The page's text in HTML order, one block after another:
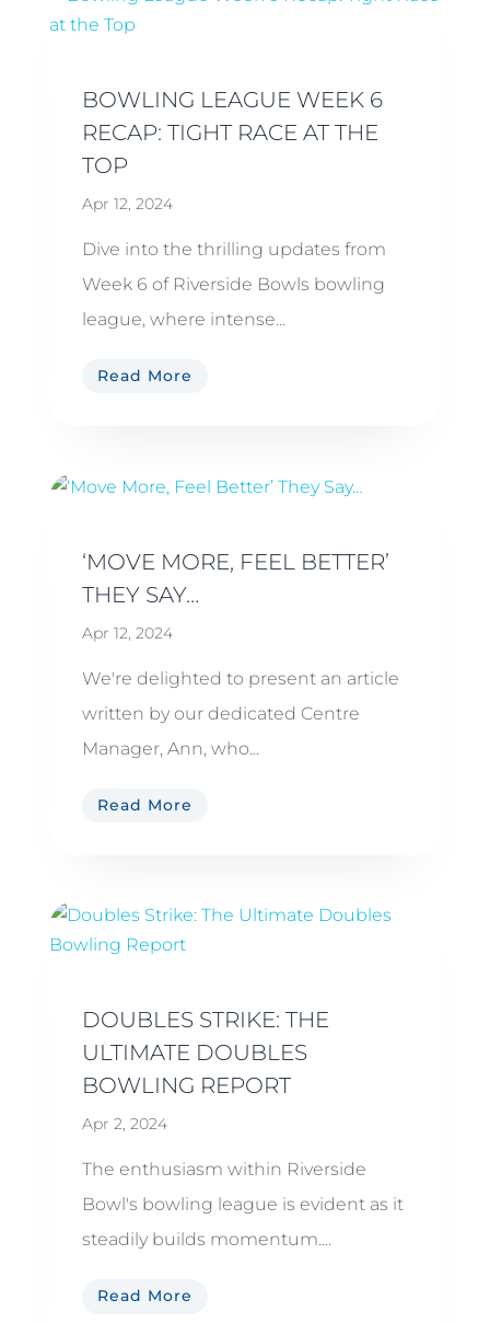
BOWLING LEAGUE WEEK 6
RECAP: TIGHT RACE AT THE
TOP
Apr 12, 2024
Dive into the thrilling updates from
Week 6 of Riverside Bowls bowling
league, where intense...
Read More
‘MOVE MORE, FEEL BETTER’
THEY SAY…
Apr 12, 2024
We're delighted to present an article
written by our dedicated Centre
Manager, Ann, who...
Read More
DOUBLES STRIKE: THE
ULTIMATE DOUBLES
BOWLING REPORT
Apr 2, 2024
The enthusiasm within Riverside
Bowl's bowling league is evident as it
steadily builds momentum....
Read More